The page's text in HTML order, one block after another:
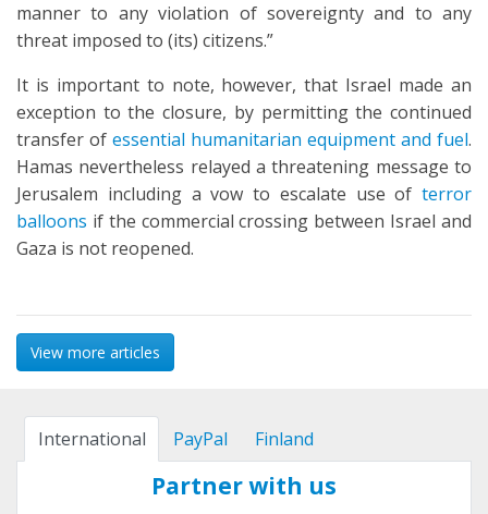
manner to any violation of sovereignty and to any
threat imposed to (its) citizens.”
It is important to note, however, that Israel made an
exception to the closure, by permitting the continued
transfer of essential humanitarian equipment and fuel.
Hamas nevertheless relayed a threatening message to
Jerusalem including a vow to escalate use of terror
balloons if the commercial crossing between Israel and
Gaza is not reopened.
View more articles
International PayPal Finland
Partner with us